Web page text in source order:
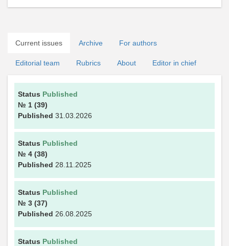
Current issues Archive For authors
Editorial team Rubrics About Editor in chief
Status Published
№ 1 (39)
Published 31.03.2026
Status Published
№ 4 (38)
Published 28.11.2025
Status Published
№ 3 (37)
Published 26.08.2025
Status Published